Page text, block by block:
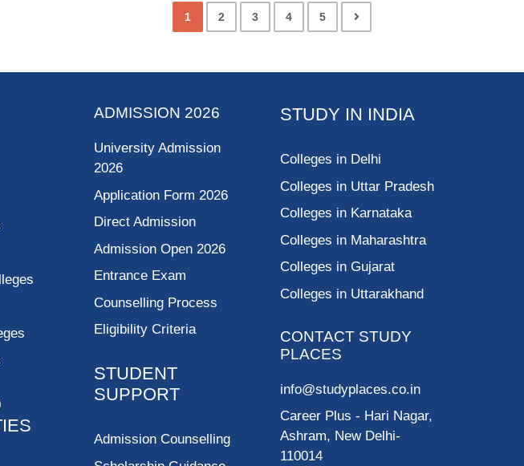
1 2 3 4 5
ADMISSION 2026
University Admission
2026
Application Form 2026
Direct Admission
Admission Open 2026
Entrance Exam
Counselling Process
Eligibility Criteria
STUDENT
SUPPORT
Admission Counselling
STUDY IN INDIA
Colleges in Delhi
Colleges in Uttar Pradesh
Colleges in Karnataka
Colleges in Maharashtra
Colleges in Gujarat
Colleges in Uttarakhand
CONTACT STUDY
PLACES
info@studyplaces.co.in
Career Plus - Hari Nagar,
Ashram, New Delhi-
110014